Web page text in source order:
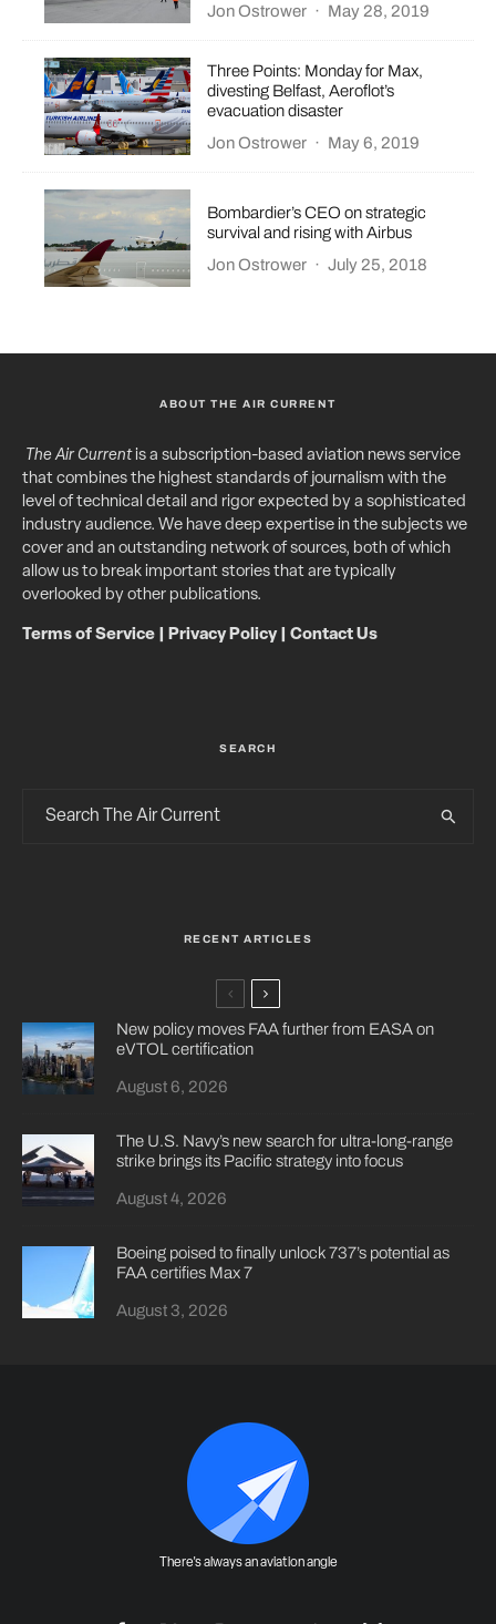
Jon Ostrower · May 28, 2019
Three Points: Monday for Max,
divesting Belfast, Aeroflot’s
evacuation disaster
Jon Ostrower · May 6, 2019
Bombardier’s CEO on strategic
survival and rising with Airbus
Jon Ostrower · July 25, 2018
ABOUT THE AIR CURRENT
The Air Currentis a subscription-based aviation news service
that combines the highest standards of journalism with the
level of technical detail and rigor expected by a sophisticated
industry audience. We have deep expertise in the subjects we
cover and an outstanding network of sources, both of which
allow us to break important stories that are typically
overlooked by other publications.
Terms of Service Privacy Policy| Contact Us
SEARCH
RECENT ARTICLES
New policy moves FAA further from EASA on
eVTOL certification
August 6, 2026
The U.S. Navy’s new search for ultra-long-range
strike brings its Pacific strategy into focus
August 4, 2026
Boeing poised to finally unlock 737’s potential as
FAA certifies Max 7
August 3, 2026
There's always an aviation angle